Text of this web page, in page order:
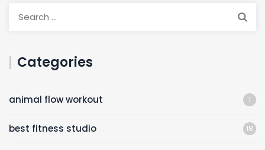
Categories
animal flow workout 1
best fitness studio 18